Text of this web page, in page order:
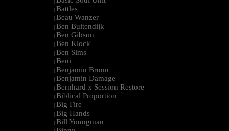
| Battles
| Beau Wanzer
| Ben Buitendijk
| Ben Gibson
| Ben Klock
| Ben Sims
| Beni
| Benjamin Brunn
| Benjamin Damage
| Bernhard x Session Restore
| Biblical Proportion
| Big Fire
| Big Hands
| Bill Youngman